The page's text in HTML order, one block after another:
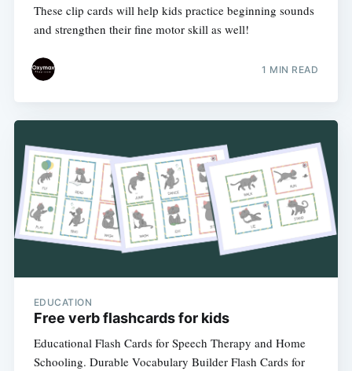
These clip cards will help kids practice beginning sounds
and strengthen their fine motor skill as well!
1 MIN READ
EDUCATION
Free verb flashcards for kids
Educational Flash Cards for Speech Therapy and Home
Schooling. Durable Vocabulary Builder Flash Cards for